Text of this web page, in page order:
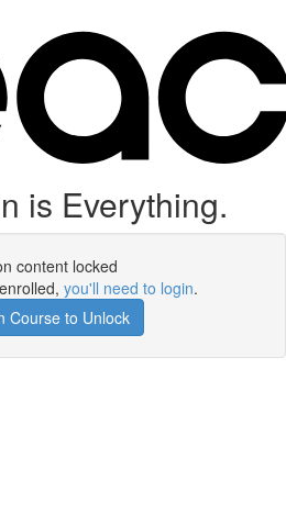
is Everything.
content locked
you'll need to login.
Course to Unlock